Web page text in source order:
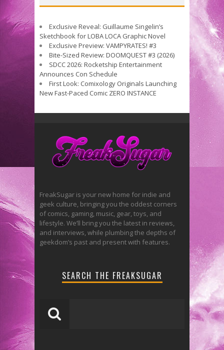
Exclusive Reveal: Guillaume Singelin’s
Sketchbook for LOBA LOCA Graphic Novel
Exclusive Preview: VAMPYRATES! #3
Bite-Sized Review: DOOMQUEST #3 (2026)
SDCC 2026: Rocketship Entertainment
Announces Con Schedule
First Look: Comixology Originals Launching
New Fast-Paced Comic ZERO INSTANCE
FreakSugar is your new home for indie and
geek culture, bringing you the oddest corners
of comics, gaming, music, gear, toys, and
lifestyle. We’ll bring you the latest in reviews,
and interviews, while plumbing the depths of
geekdom’s past and present with features.
SEARCH THE FREAKSUGAR